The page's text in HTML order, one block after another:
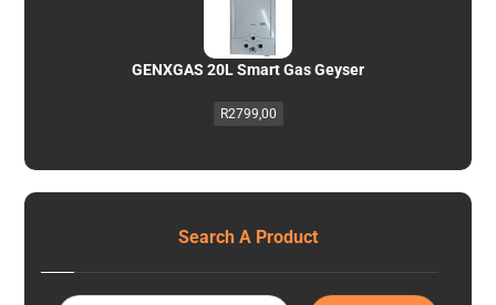
GENXGAS 20L Smart Gas Geyser
R2799,00
Search A Product